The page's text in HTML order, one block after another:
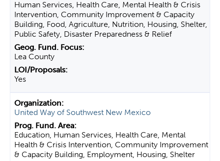
Human Services, Health Care, Mental Health & Crisis
Intervention, Community Improvement & Capacity
Building, Food, Agriculture, Nutrition, Housing, Shelter,
Public Safety, Disaster Preparedness & Relief
Lea County
Yes
United Way of Southwest New Mexico
Education, Human Services, Health Care, Mental
Health & Crisis Intervention, Community Improvement
& Capacity Building, Employment, Housing, Shelter